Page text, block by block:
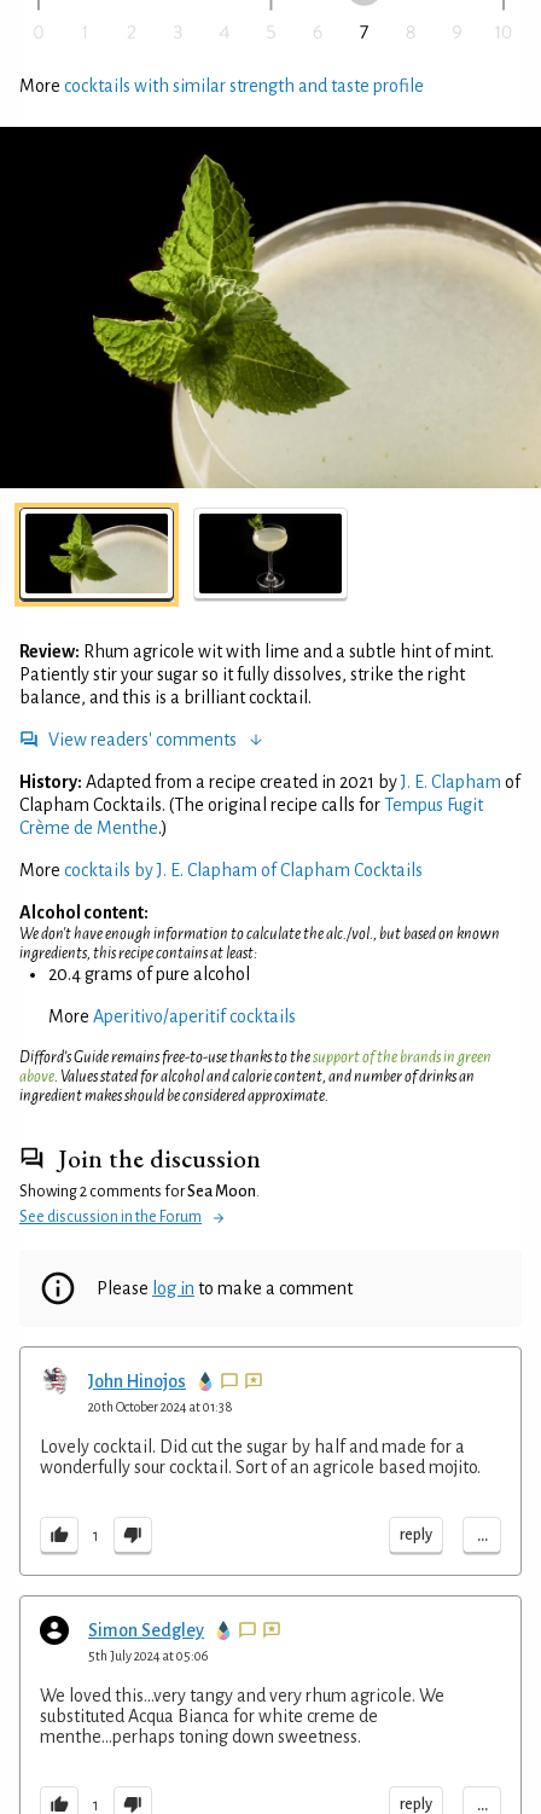
More cocktails with similar strength and taste profile
Review: Rhum agricole wit with lime and a subtle hint of mint.
Patiently stir your sugar so it fully dissolves, strike the right
balance, and this is a brilliant cocktail.
View readers' comments
History: Adapted from a recipe created in 2021 byJ. E. Clapham of
Clapham Cocktails. (The original recipe calls forTempus Fugit
Crème de Menthe.)
More cocktails by J. E. Clapham of Clapham Cocktails
Alcohol content:
We don't have enough information to calculate the alc./vol., but based on known
ingredients, this recipe contains at least:
20.4 grams of pure alcohol
More Aperitivo/aperitif cocktails
Difford’s Guide remains free-to-use thanks to thesupport of the brands in green
above. Values stated for alcohol and calorie content, and number of drinks an
ingredient makes should be considered approximate.
Join the discussion
Showing 2 comments forSea Moon.
See discussion in the Forum
Please log in to make a comment
John Hinojos
20th October 2024 at 01:38
Lovely cocktail. Did cut the sugar by half and made for a
wonderfully sour cocktail. Sort of an agricole based mojito.
1 reply ...
Simon Sedgley
5th July 2024 at 05:06
We loved this...very tangy and very rhum agricole. We
substituted Acqua Bianca for white creme de
menthe...perhaps toning down sweetness.
1 reply ...